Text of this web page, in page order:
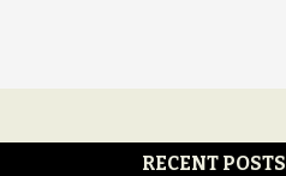
RECENT POSTS